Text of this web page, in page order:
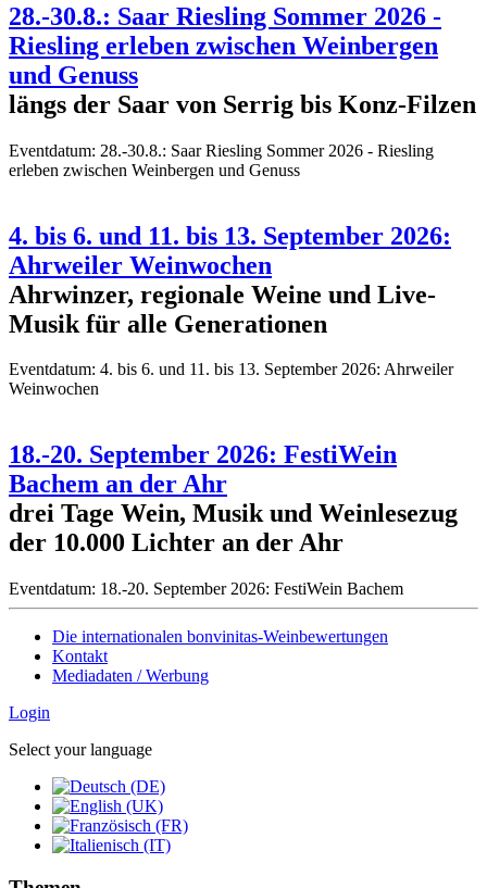
28.-30.8.: Saar Riesling Sommer 2026 -
Riesling erleben zwischen Weinbergen
und Genuss
längs der Saar von Serrig bis Konz-Filzen
Eventdatum: 28.-30.8.: Saar Riesling Sommer 2026 - Riesling
erleben zwischen Weinbergen und Genuss
4. bis 6. und 11. bis 13. September 2026:
Ahrweiler Weinwochen
Ahrwinzer, regionale Weine und Live-
Musik für alle Generationen
Eventdatum: 4. bis 6. und 11. bis 13. September 2026: Ahrweiler
Weinwochen
18.-20. September 2026: FestiWein
Bachem an der Ahr
drei Tage Wein, Musik und Weinlesezug
der 10.000 Lichter an der Ahr
Eventdatum: 18.-20. September 2026: FestiWein Bachem
Die internationalen bonvinitas-Weinbewertungen
Kontakt
Mediadaten / Werbung
Login
Select your language